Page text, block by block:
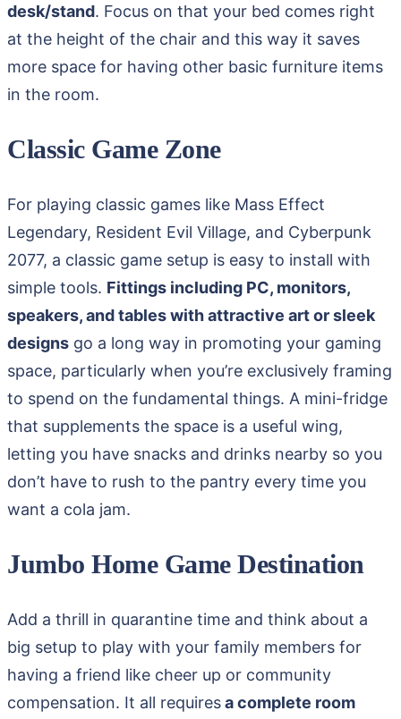
desk/stand. Focus on that your bed comes right
at the height of the chair and this way it saves
more space for having other basic furniture items
in the room.
Classic Game Zone
For playing classic games like Mass Effect
Legendary, Resident Evil Village, and Cyberpunk
2077, a classic game setup is easy to install with
simple tools. Fittings including PC, monitors,
speakers, and tables with attractive art or sleek
designs go a long way in promoting your gaming
space, particularly when you’re exclusively framing
to spend on the fundamental things. A mini-fridge
that supplements the space is a useful wing,
letting you have snacks and drinks nearby so you
don’t have to rush to the pantry every time you
want a cola jam.
Jumbo Home Game Destination
Add a thrill in quarantine time and think about a
big setup to play with your family members for
having a friend like cheer up or community
compensation. It all requiresa complete room